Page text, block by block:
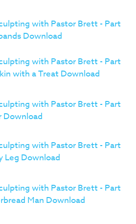
with Pastor Brett - Part
Download
with Pastor Brett - Part
with a Treat Download
with Pastor Brett - Part
Download
with Pastor Brett - Part
Leg Download
with Pastor Brett - Part
Man Download